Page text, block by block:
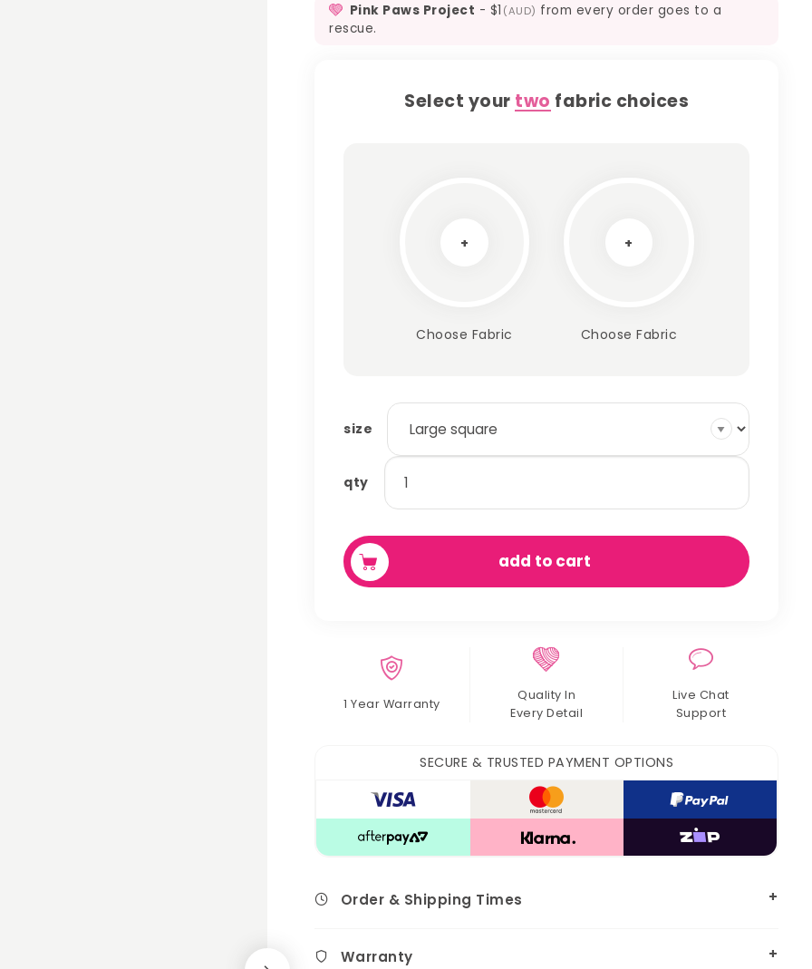
Pink Paws Project - $1 (AUD) from every order goes to a
rescue.
Select your two fabric choices
+
Choose Fabric
+
Choose Fabric
size
qty
hammocks
quantity
add to cart
1 Year Warranty
Quality In
Every Detail
Live Chat
Support
SECURE & TRUSTED PAYMENT OPTIONS
Order & Shipping Times
Warranty